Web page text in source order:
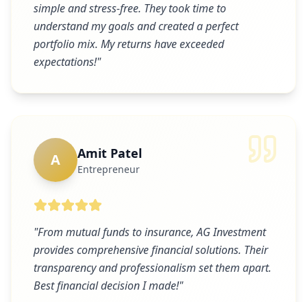
simple and stress-free. They took time to
understand my goals and created a perfect
portfolio mix. My returns have exceeded
expectations!"
A Amit Patel
Entrepreneur
"From mutual funds to insurance, AG Investment
provides comprehensive financial solutions. Their
transparency and professionalism set them apart.
Best financial decision I made!"